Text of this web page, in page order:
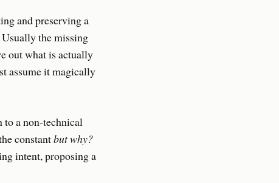
and preserving a
the missing
out what is actually
assume it magically
to a non-technical
constantbut why?
intent, proposing a